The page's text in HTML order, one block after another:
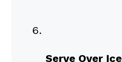
Serve Over Ice